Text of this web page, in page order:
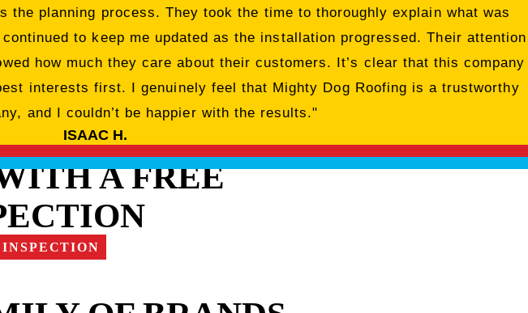
planning process. They took the time to thoroughly explain what was
to keep me updated as the installation progressed. Their attention
how much they care about their customers. It’s clear that this company
interests first. I genuinely feel that Mighty Dog Roofing is a trustworthy
and I couldn’t be happier with the results."
ISAAC H.
A FREE